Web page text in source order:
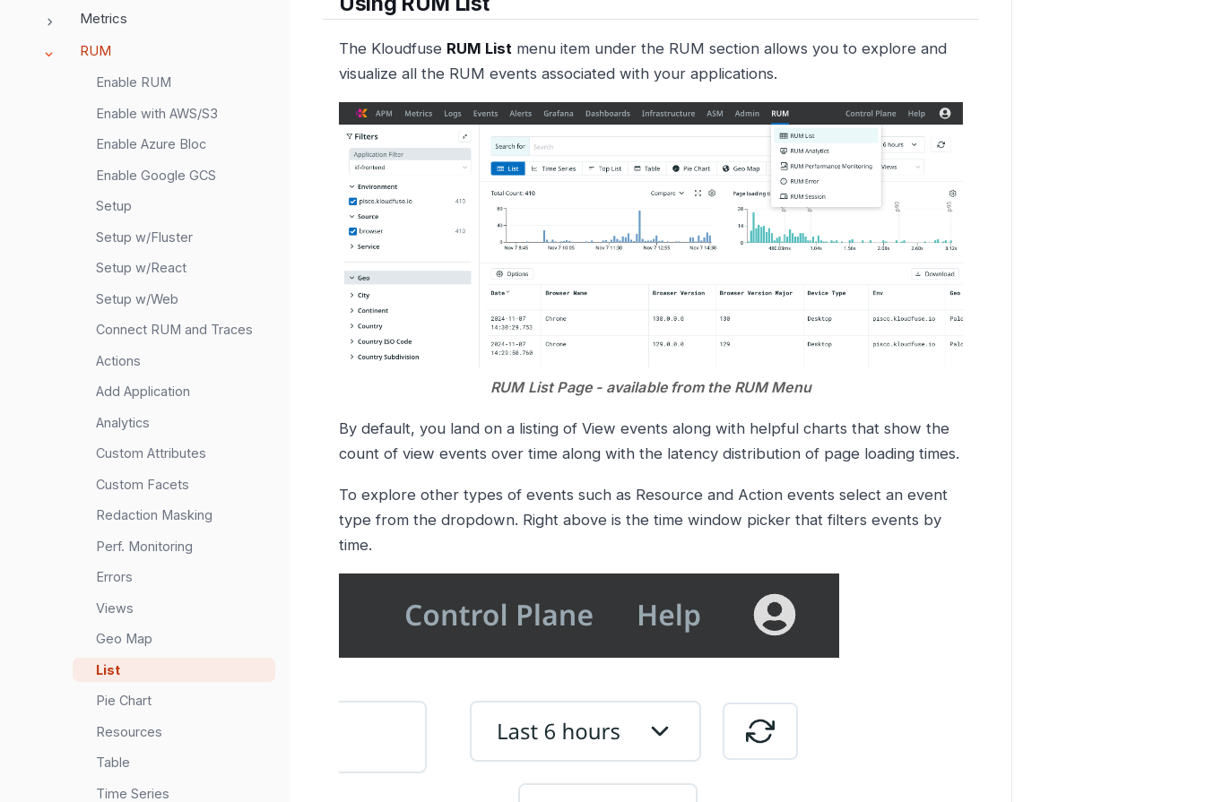
Metrics
RUM
Enable RUM
Enable with AWS/S3
Enable Azure Bloc
Enable Google GCS
Setup
Setup w/Fluster
Setup w/React
Setup w/Web
Connect RUM and Traces
Actions
Add Application
Analytics
Custom Attributes
Custom Facets
Redaction Masking
Perf. Monitoring
Errors
Views
Geo Map
List
Pie Chart
Resources
Table
Time Series
The Kloudfuse RUM List menu item under the RUM section allows you to explore and
visualize all the RUM events associated with your applications.
RUM List Page - available from the RUM Menu
By default, you land on a listing of View events along with helpful charts that show the
count of view events over time along with the latency distribution of page loading times.
To explore other types of events such as Resource and Action events select an event
type from the dropdown. Right above is the time window picker that filters events by
time.